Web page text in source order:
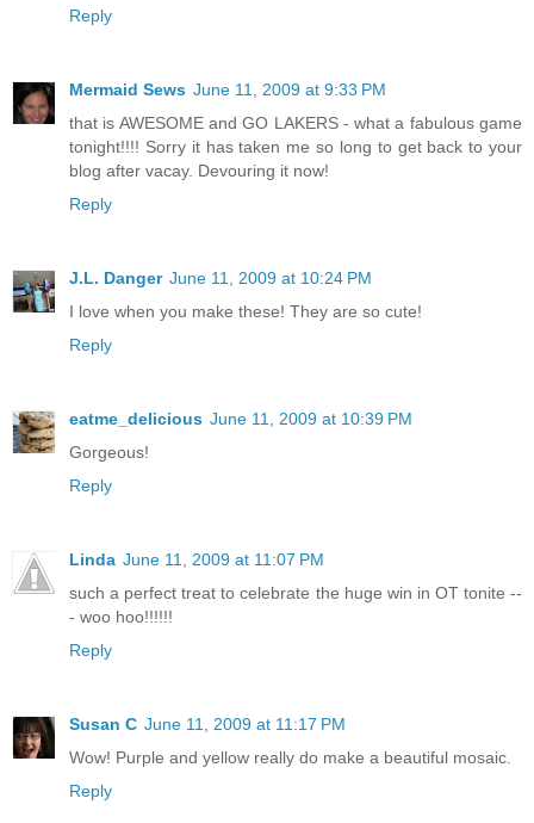
Reply
Mermaid Sews June 11, 2009 at 9:33 PM
that is AWESOME and GO LAKERS - what a fabulous game
tonight!!!! Sorry it has taken me so long to get back to your
blog after vacay. Devouring it now!
Reply
J.L. Danger June 11, 2009 at 10:24 PM
I love when you make these! They are so cute!
Reply
eatme_delicious June 11, 2009 at 10:39 PM
Gorgeous!
Reply
Linda June 11, 2009 at 11:07 PM
such a perfect treat to celebrate the huge win in OT tonite --
- woo hoo!!!!!!
Reply
Susan C June 11, 2009 at 11:17 PM
Wow! Purple and yellow really do make a beautiful mosaic.
Reply